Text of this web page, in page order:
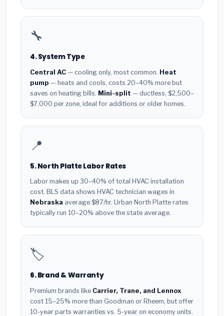
🔧
4. System Type
Central AC — cooling only, most common. Heat
pump — heats and cools, costs 20–40% more but
saves on heating bills. Mini-split — ductless, $2,500–
$7,000 per zone, ideal for additions or older homes.
📍
5. North Platte Labor Rates
Labor makes up 30–40% of total HVAC installation
cost. BLS data shows HVAC technician wages in
Nebraska average $87/hr. Urban North Platte rates
typically run 10–20% above the state average.
🏷️
6. Brand & Warranty
Premium brands like Carrier, Trane, and Lennox
cost 15–25% more than Goodman or Rheem, but offer
10-year parts warranties vs. 5-year on economy units.